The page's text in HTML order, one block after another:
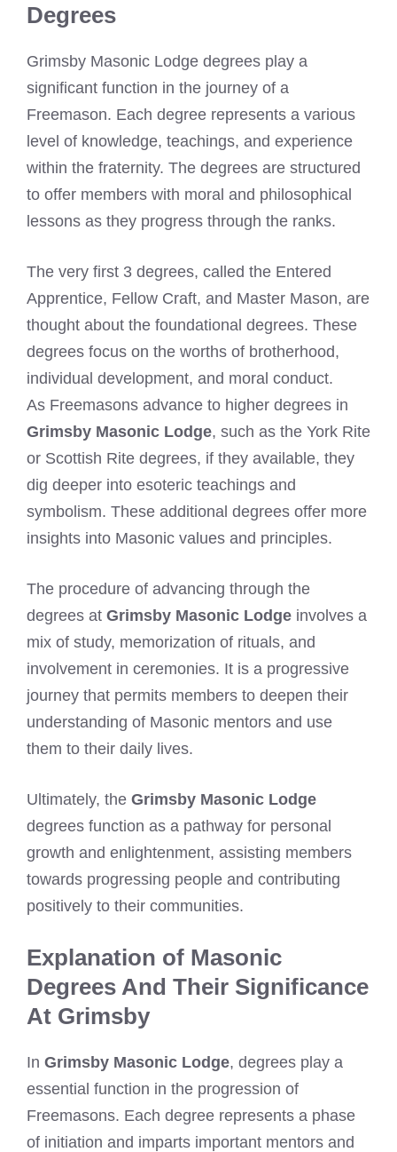
Degrees
Grimsby Masonic Lodge degrees play a
significant function in the journey of a
Freemason. Each degree represents a various
level of knowledge, teachings, and experience
within the fraternity. The degrees are structured
to offer members with moral and philosophical
lessons as they progress through the ranks.
The very first 3 degrees, called the Entered
Apprentice, Fellow Craft, and Master Mason, are
thought about the foundational degrees. These
degrees focus on the worths of brotherhood,
individual development, and moral conduct.
As Freemasons advance to higher degrees in
Grimsby Masonic Lodge, such as the York Rite
or Scottish Rite degrees, if they available, they
dig deeper into esoteric teachings and
symbolism. These additional degrees offer more
insights into Masonic values and principles.
The procedure of advancing through the
degrees at Grimsby Masonic Lodge involves a
mix of study, memorization of rituals, and
involvement in ceremonies. It is a progressive
journey that permits members to deepen their
understanding of Masonic mentors and use
them to their daily lives.
Ultimately, the Grimsby Masonic Lodge
degrees function as a pathway for personal
growth and enlightenment, assisting members
towards progressing people and contributing
positively to their communities.
Explanation of Masonic
Degrees And Their Significance
At Grimsby
In Grimsby Masonic Lodge, degrees play a
essential function in the progression of
Freemasons. Each degree represents a phase
of initiation and imparts important mentors and